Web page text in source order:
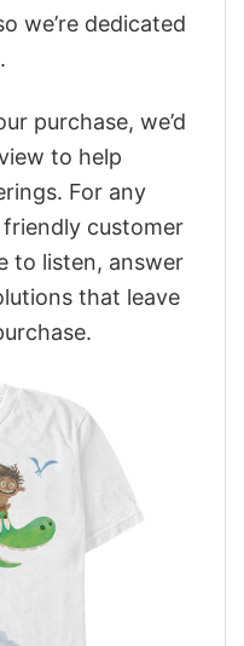
we’re dedicated
purchase, we’d
to help
For any
customer
to listen, answer
that leave